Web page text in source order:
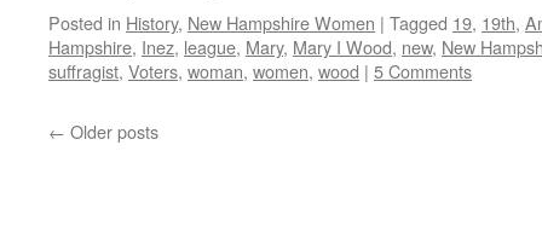
Posted in History, New Hampshire Women | Tagged 19, 19th,
Hampshire, Inez, league, Mary, Mary I Wood, new, New
suffragist, Voters, woman, women, wood | 5 Comments
← Older posts